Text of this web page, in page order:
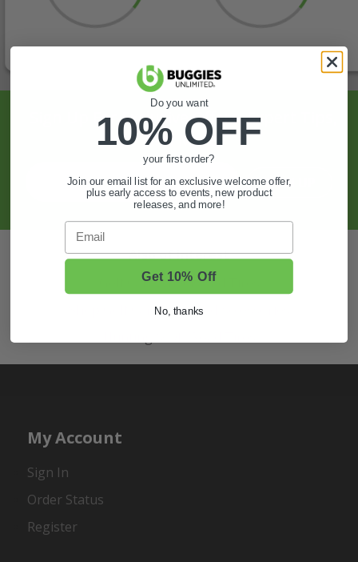
Sign Up For Exclusive Offers, Expert Tips,
And More.
SIGN UP
Also of Interest
Golf Cart Wheels and Tires
Shop Golf Cart Parts and Accessories
My Account
Sign In
Order Status
Register
Do you want
10% OFF
your first order?
Join our email list for an exclusive welcome offer,
plus early access to events, new product
releases, and more!
Email
Get 10% Off
No, thanks